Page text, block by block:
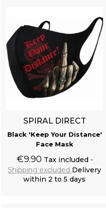
SPIRAL DIRECT
Black 'Keep Your Distance'
Face Mask
€9.90 Tax included
Shipping excluded Delivery
within 2 to 5 days